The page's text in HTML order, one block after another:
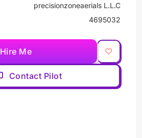
precisionzoneaerials L.L.C
4695032
Hire Me
Contact Pilot